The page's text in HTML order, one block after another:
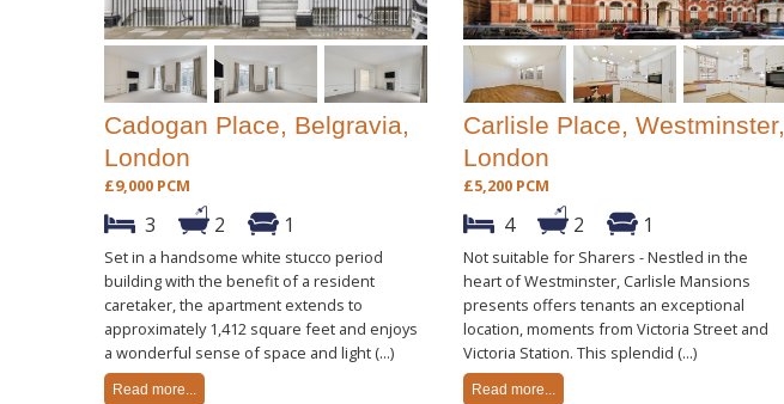
Cadogan Place, Belgravia,
London
£9,000 PCM
3 2 1
Set in a handsome white stucco period
building with the benefit of a resident
caretaker, the apartment extends to
approximately 1,412 square feet and enjoys
a wonderful sense of space and light (...)
Read more...
Carlisle Place, Westminster,
London
£5,200 PCM
4 2 1
Not suitable for Sharers - Nestled in the
heart of Westminster, Carlisle Mansions
presents offers tenants an exceptional
location, moments from Victoria Street and
Victoria Station. This splendid (...)
Read more...